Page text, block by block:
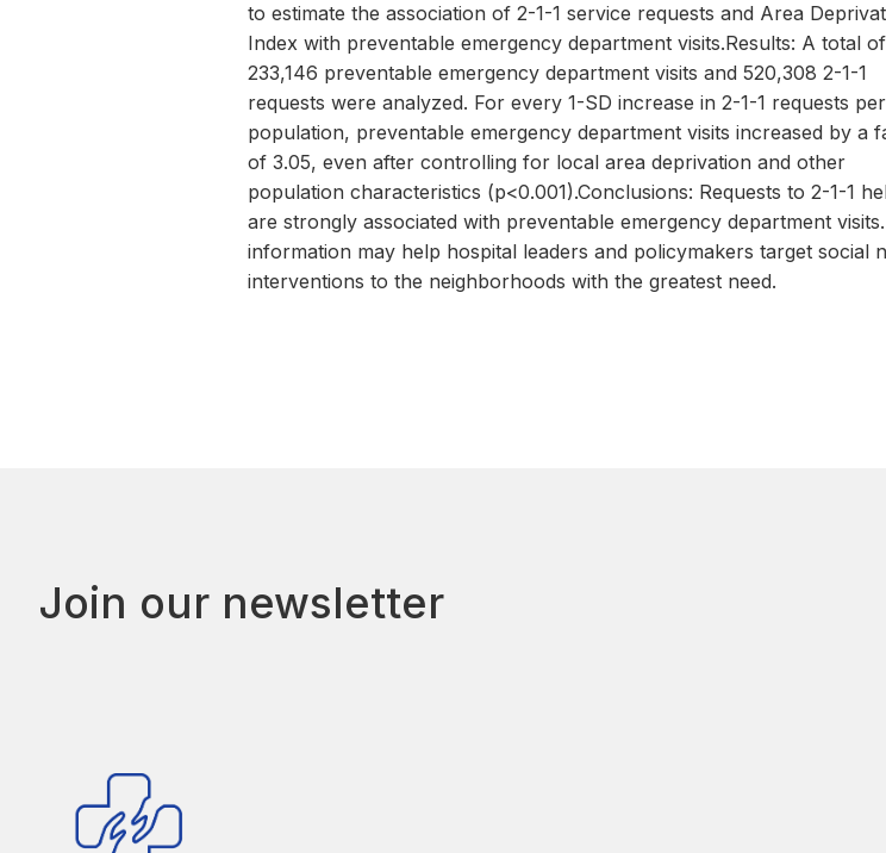
to estimate the association of 2-1-1 service requests and Area
Index with preventable emergency department visits.Results: A total of
233,146 preventable emergency department visits and 520,308 2-1-1
requests were analyzed. For every 1-SD increase in 2-1-1 requests
population, preventable emergency department visits increased by a
of 3.05, even after controlling for local area deprivation and other
population characteristics (p<0.001).Conclusions: Requests to 2-1-1
are strongly associated with preventable emergency department
information may help hospital leaders and policymakers target social
interventions to the neighborhoods with the greatest need.
Join our newsletter